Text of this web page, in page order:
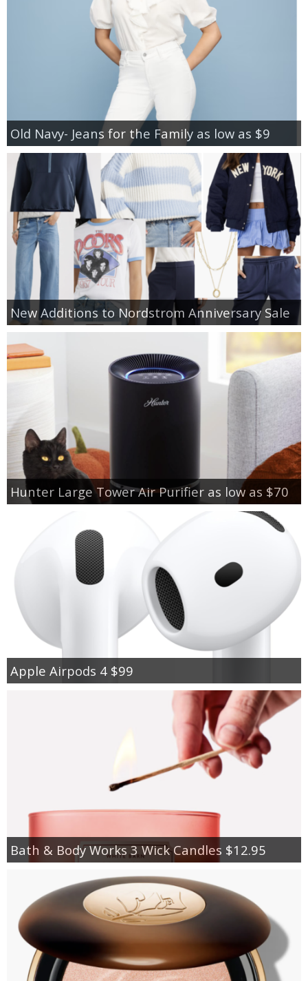
Old Navy- Jeans for the Family as low as $9
New Additions to Nordstrom Anniversary Sale
Hunter Large Tower Air Purifier as low as $70
Apple Airpods 4 $99
Bath & Body Works 3 Wick Candles $12.95